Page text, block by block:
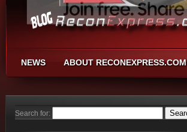
NEWS ABOUT RECONEXPRESS.COM
Search for: